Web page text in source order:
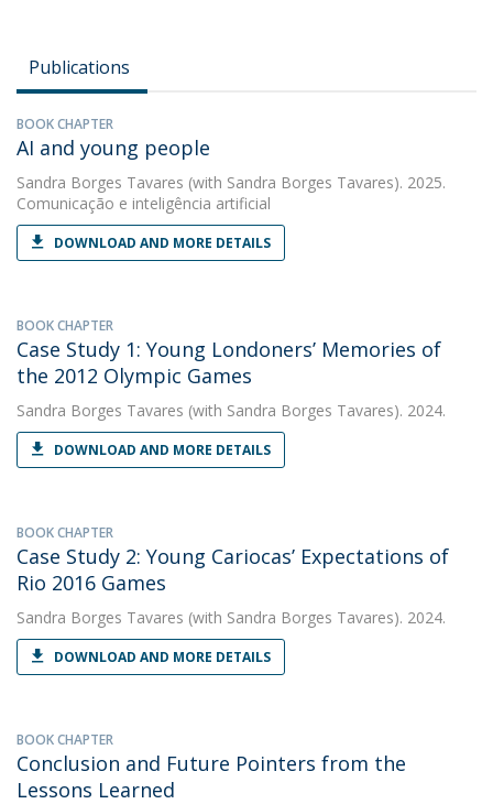
Publications
BOOK CHAPTER
AI and young people
Sandra Borges Tavares (with Sandra Borges Tavares). 2025.
Comunicação e inteligência artificial
DOWNLOAD AND MORE DETAILS
BOOK CHAPTER
Case Study 1: Young Londoners’ Memories of
the 2012 Olympic Games
Sandra Borges Tavares (with Sandra Borges Tavares). 2024.
DOWNLOAD AND MORE DETAILS
BOOK CHAPTER
Case Study 2: Young Cariocas’ Expectations of
Rio 2016 Games
Sandra Borges Tavares (with Sandra Borges Tavares). 2024.
DOWNLOAD AND MORE DETAILS
BOOK CHAPTER
Conclusion and Future Pointers from the
Lessons Learned